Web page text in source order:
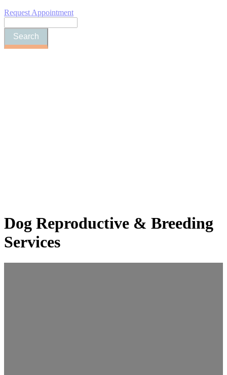
Request Appointment
Dog Reproductive & Breeding
Services